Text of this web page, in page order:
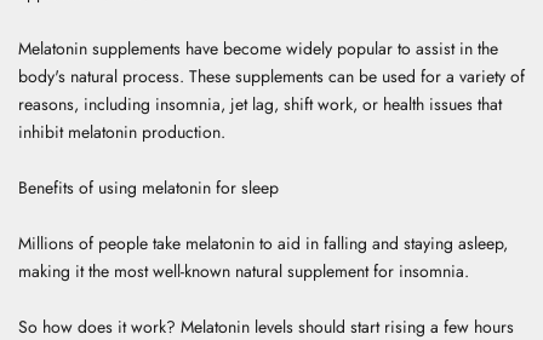
Melatonin supplements have become widely popular to assist in the
body's natural process. These supplements can be used for a variety of
reasons, including insomnia, jet lag, shift work, or health issues that
inhibit melatonin production.
Benefits of using melatonin for sleep
Millions of people take melatonin to aid in falling and staying asleep,
making it the most well-known natural supplement for insomnia.
So how does it work? Melatonin levels should start rising a few hours